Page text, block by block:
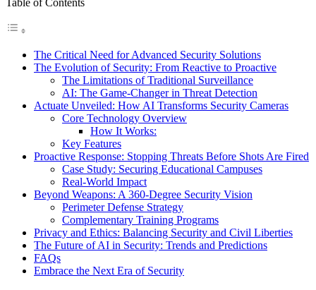
The Critical Need for Advanced Security Solutions
The Evolution of Security: From Reactive to Proactive
The Limitations of Traditional Surveillance
AI: The Game-Changer in Threat Detection
Actuate Unveiled: How AI Transforms Security Cameras
Core Technology Overview
How It Works:
Key Features
Proactive Response: Stopping Threats Before Shots Are Fired
Case Study: Securing Educational Campuses
Real-World Impact
Beyond Weapons: A 360-Degree Security Vision
Perimeter Defense Strategy
Complementary Training Programs
Privacy and Ethics: Balancing Security and Civil Liberties
The Future of AI in Security: Trends and Predictions
FAQs
Embrace the Next Era of Security